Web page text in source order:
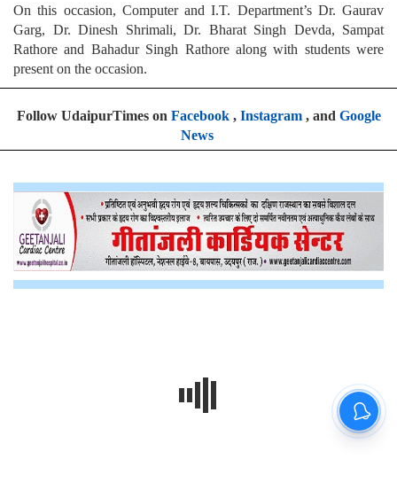
On this occasion, Computer and I.T. Department’s Dr. Gaurav
Garg, Dr. Dinesh Shrimali, Dr. Bharat Singh Devda, Sampat
Rathore and Bahadur Singh Rathore along with students were
present on the occasion.
Follow UdaipurTimes on Facebook, Instagram, and Google
News